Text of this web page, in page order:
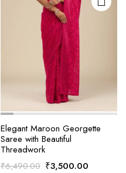
Elegant Maroon Georgette
Saree with Beautiful
Threadwork
₹6,490.00 Original
₹3,500.00Current